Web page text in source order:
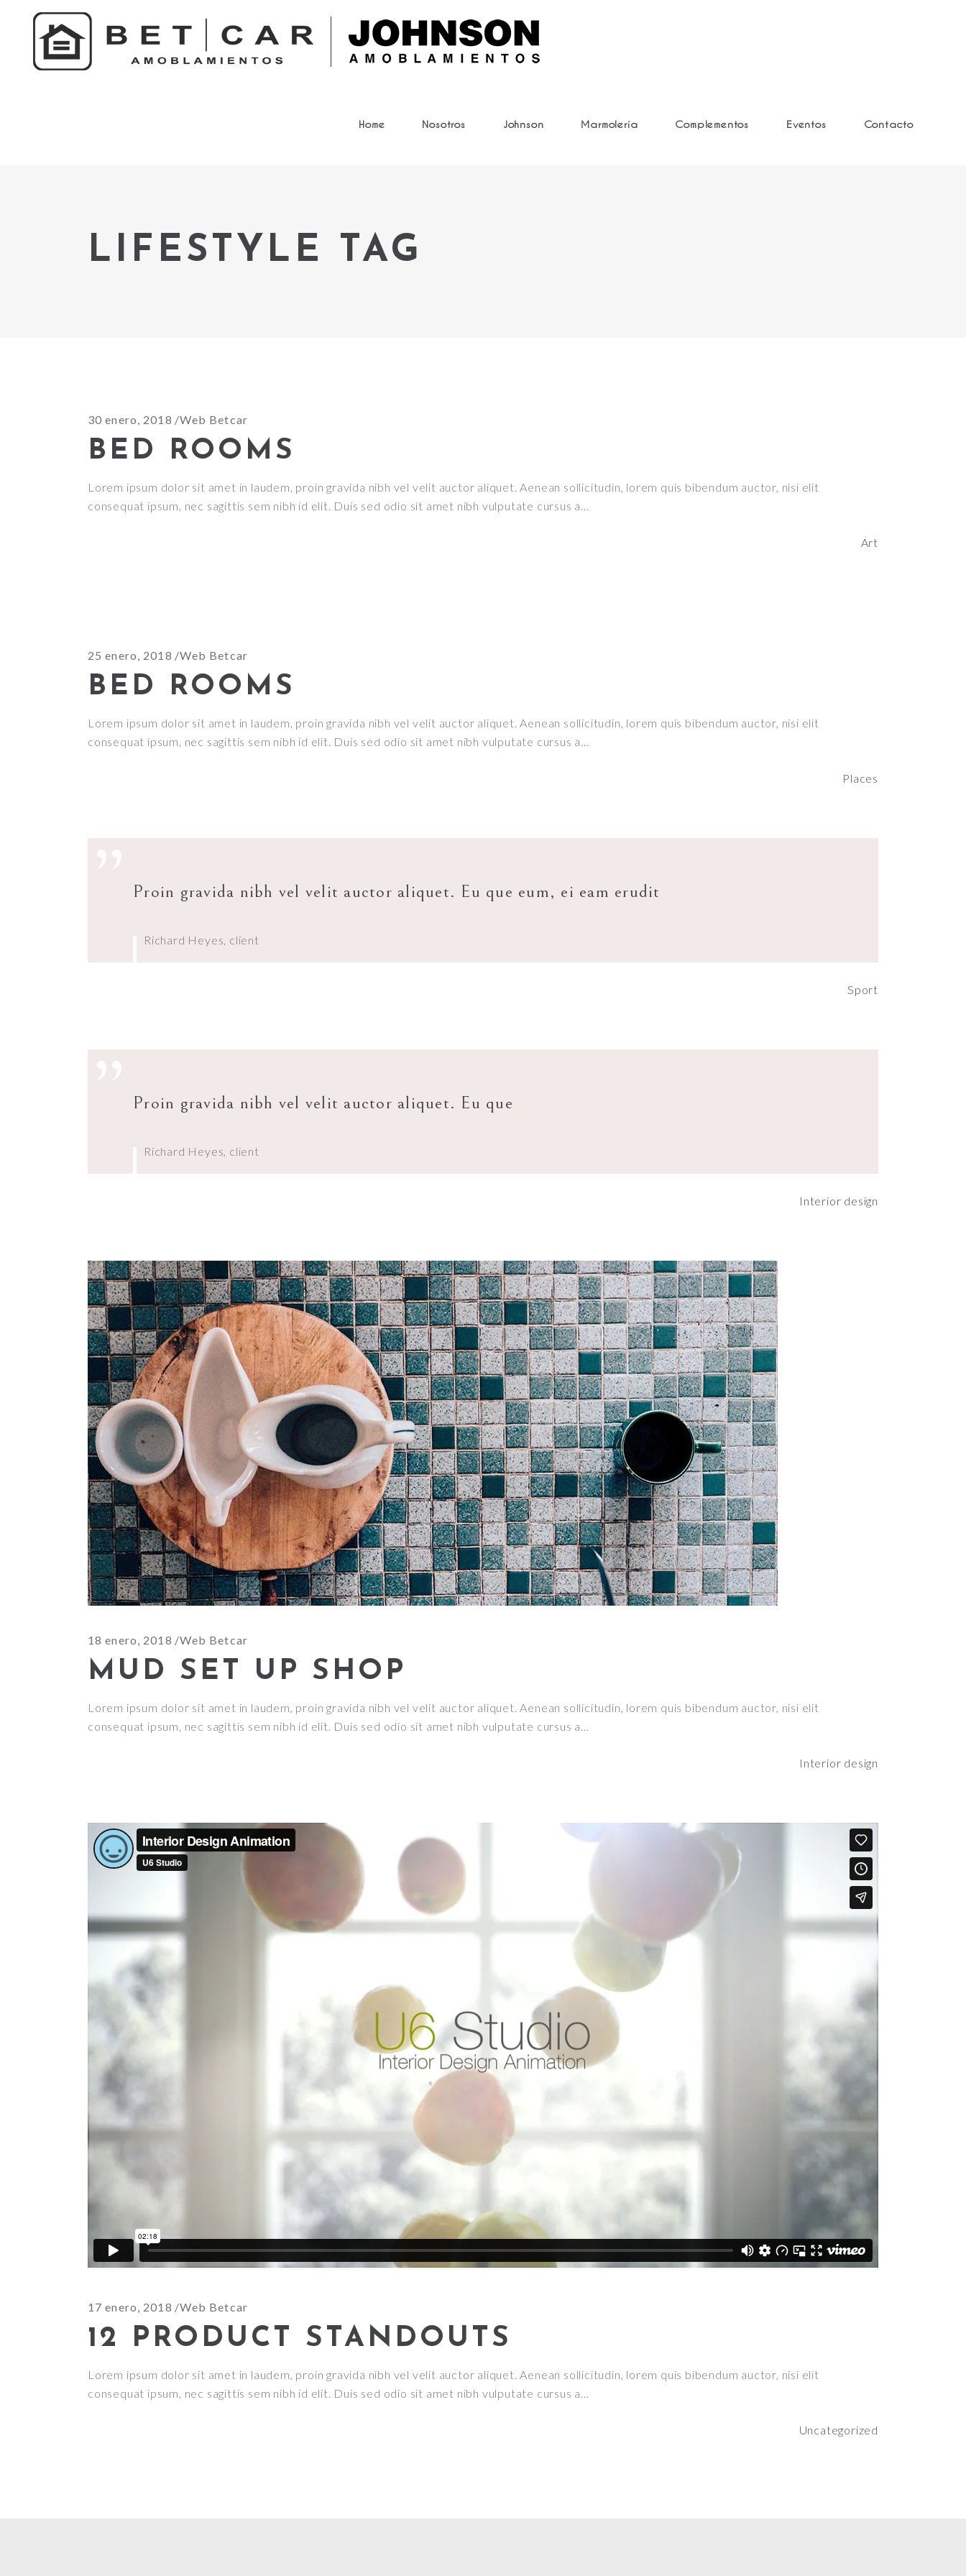
Home Nosotros Johnson Marmolería Complementos Eventos Contacto
LIFESTYLE TAG
30 enero, 2018 Web Betcar
BED ROOMS
Lorem ipsum dolor sit amet in laudem, proin gravida nibh vel velit auctor aliquet. Aenean sollicitudin, lorem quis bibendum auctor, nisi elit
consequat ipsum, nec sagittis sem nibh id elit. Duis sed odio sit amet nibh vulputate cursus a
Art
25 enero, 2018 Web Betcar
BED ROOMS
Lorem ipsum dolor sit amet in laudem, proin gravida nibh vel velit auctor aliquet. Aenean sollicitudin, lorem quis bibendum auctor, nisi elit
consequat ipsum, nec sagittis sem nibh id elit. Duis sed odio sit amet nibh vulputate cursus a
Places
Proin gravida nibh vel velit auctor aliquet. Eu que eum, ei eam erudit
Richard Heyes, client
Sport
Proin gravida nibh vel velit auctor aliquet. Eu que
Richard Heyes, client
Interior design
18 enero, 2018 Web Betcar
MUD SET UP SHOP
Lorem ipsum dolor sit amet in laudem, proin gravida nibh vel velit auctor aliquet. Aenean sollicitudin, lorem quis bibendum auctor, nisi elit
consequat ipsum, nec sagittis sem nibh id elit. Duis sed odio sit amet nibh vulputate cursus a
Interior design
17 enero, 2018 Web Betcar
12 PRODUCT STANDOUTS
Lorem ipsum dolor sit amet in laudem, proin gravida nibh vel velit auctor aliquet. Aenean sollicitudin, lorem quis bibendum auctor, nisi elit
consequat ipsum, nec sagittis sem nibh id elit. Duis sed odio sit amet nibh vulputate cursus a
Uncategorized